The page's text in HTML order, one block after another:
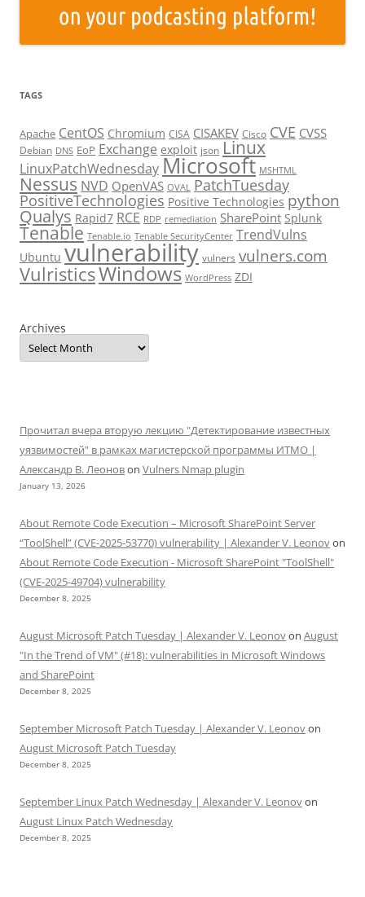
TAGS
Apache CentOS Chromium CISA CISAKEV Cisco CVE CVSS
Debian DNS EoP Exchange exploit json Linux
LinuxPatchWednesdayMicrosoft MSHTML
Nessus NVD OpenVAS OVAL PatchTuesday
PositiveTechnologies Positive Technologies python
Qualys Rapid7 RCE RDP remediation SharePoint Splunk
Tenable Tenable.io Tenable SecurityCenter TrendVulns
Ubuntu vulnerability vulners vulners.com
VulristicsWindows WordPress ZDI
Archives
Прочитал вчера вторую лекцию "Детектирование известных
уязвимостей" в рамках магистерской программы ИТМО |
Александр В. Леоновon Vulners Nmap plugin
January 13, 2026
About Remote Code Execution – Microsoft SharePoint Server
“ToolShell” (CVE-2025-53770) vulnerability | Alexander V. Leonovon
About Remote Code Execution - Microsoft SharePoint "ToolShell"
(CVE-2025-49704) vulnerability
December 8, 2025
August Microsoft Patch Tuesday | Alexander V. Leonovon August
"In the Trend of VM" (#18): vulnerabilities in Microsoft Windows
and SharePoint
December 8, 2025
September Microsoft Patch Tuesday | Alexander V. Leonovon
August Microsoft Patch Tuesday
December 8, 2025
September Linux Patch Wednesday | Alexander V. Leonovon
August Linux Patch Wednesday
December 8, 2025